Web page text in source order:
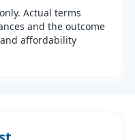
Actual terms
and the outcome
affordability